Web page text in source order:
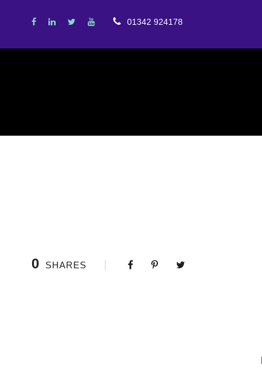
01342 924178
0 SHARES